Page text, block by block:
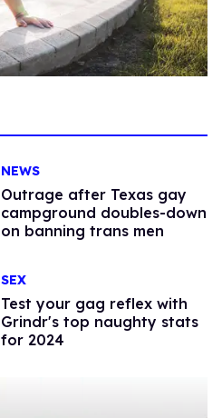
NEWS
Outrage after Texas gay
campground doubles-down
on banning trans men
SEX
Test your gag reflex with
Grindr's top naughty stats
for 2024